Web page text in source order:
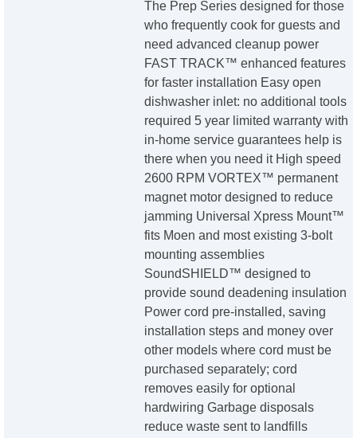
The Prep Series designed for those
who frequently cook for guests and
need advanced cleanup power
FAST TRACK™ enhanced features
for faster installation Easy open
dishwasher inlet: no additional tools
required 5 year limited warranty with
in-home service guarantees help is
there when you need it High speed
2600 RPM VORTEX™ permanent
magnet motor designed to reduce
jamming Universal Xpress Mount™
fits Moen and most existing 3-bolt
mounting assemblies
SoundSHIELD™ designed to
provide sound deadening insulation
Power cord pre-installed, saving
installation steps and money over
other models where cord must be
purchased separately; cord
removes easily for optional
hardwiring Garbage disposals
reduce waste sent to landfills